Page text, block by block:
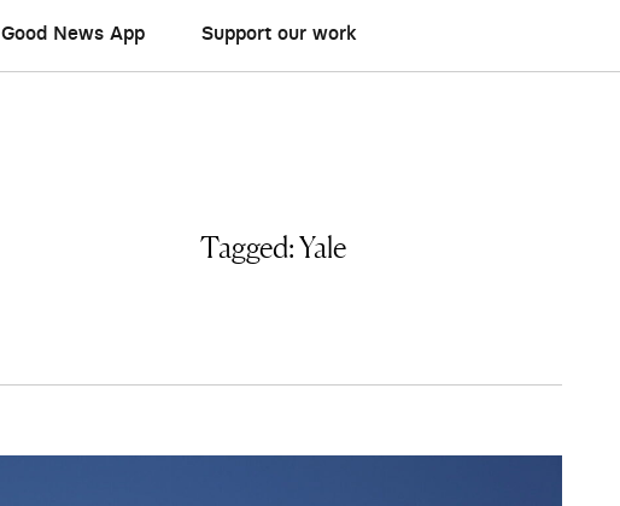
Good News App Support our work
Tagged:Yale